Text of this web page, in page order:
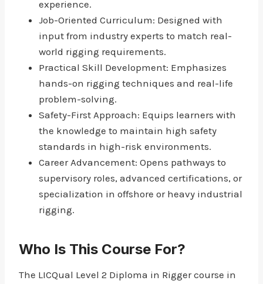
experience.
Job-Oriented Curriculum: Designed with
input from industry experts to match real-
world rigging requirements.
Practical Skill Development: Emphasizes
hands-on rigging techniques and real-life
problem-solving.
Safety-First Approach: Equips learners with
the knowledge to maintain high safety
standards in high-risk environments.
Career Advancement: Opens pathways to
supervisory roles, advanced certifications, or
specialization in offshore or heavy industrial
rigging.
Who Is This Course For?
The LICQual Level 2 Diploma in Rigger course in